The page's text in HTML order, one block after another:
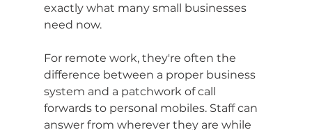
exactly what many small businesses
need now.
For remote work, they're often the
difference between a proper business
system and a patchwork of call
forwards to personal mobiles. Staff can
answer from wherever they are while